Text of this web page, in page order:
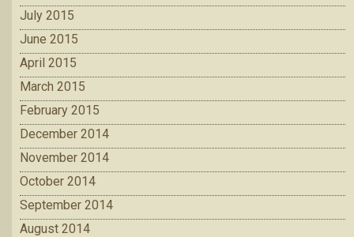
July 2015
June 2015
April 2015
March 2015
February 2015
December 2014
November 2014
October 2014
September 2014
August 2014